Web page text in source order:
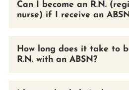
Can I become an R.N.
nurse) if I receive an
How long does it take to
R.N. with an ABSN?